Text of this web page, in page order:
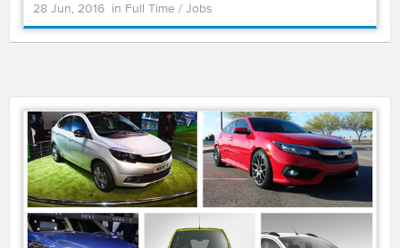
28 Jun, 2016 in Full Time / Jobs